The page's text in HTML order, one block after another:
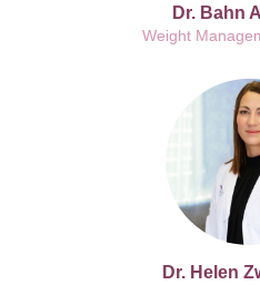
Dr. Bahn
Weight
Dr. Helen